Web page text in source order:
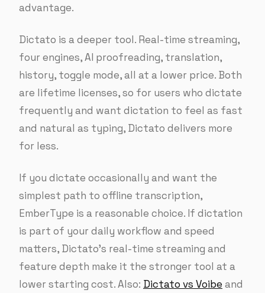
advantage.
Dictato is a deeper tool. Real-time streaming,
four engines, AI proofreading, translation,
history, toggle mode, all at a lower price. Both
are lifetime licenses, so for users who dictate
frequently and want dictation to feel as fast
and natural as typing, Dictato delivers more
for less.
If you dictate occasionally and want the
simplest path to offline transcription,
EmberType is a reasonable choice. If dictation
is part of your daily workflow and speed
matters, Dictato’s real-time streaming and
feature depth make it the stronger tool at a
lower starting cost. Also: Dictato vs Voibe and